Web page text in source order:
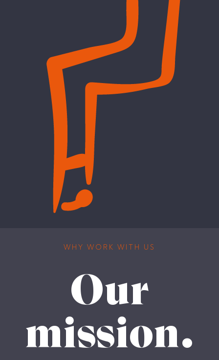
WHY WORK WITH US
Our
mission.